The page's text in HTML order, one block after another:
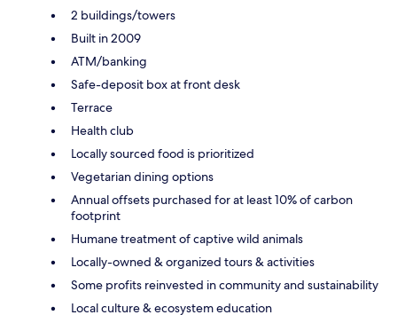
2 buildings/towers
Built in 2009
ATM/banking
Safe-deposit box at front desk
Terrace
Health club
Locally sourced food is prioritized
Vegetarian dining options
Annual offsets purchased for at least 10% of carbon
footprint
Humane treatment of captive wild animals
Locally-owned & organized tours & activities
Some profits reinvested in community and sustainability
Local culture & ecosystem education